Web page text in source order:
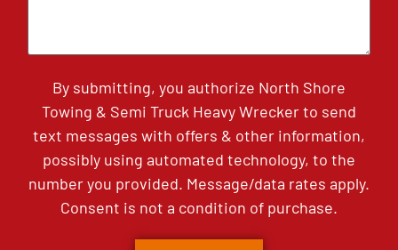
By submitting, you authorize North Shore
Towing & Semi Truck Heavy Wrecker to send
text messages with offers & other information,
possibly using automated technology, to the
number you provided. Message/data rates apply.
Consent is not a condition of purchase.